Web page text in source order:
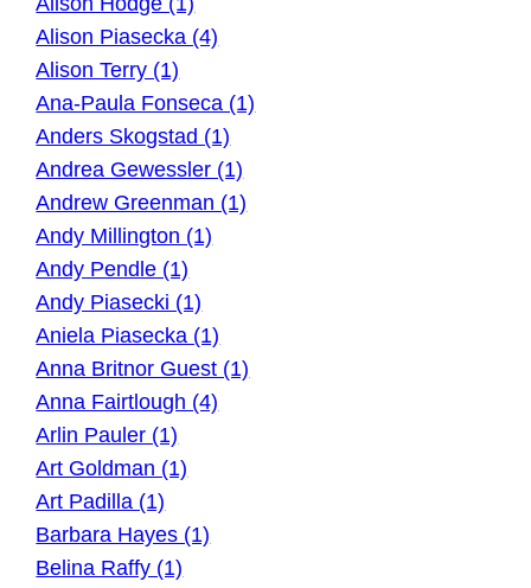
Alison Piasecka (4)
Alison Terry (1)
Ana-Paula Fonseca (1)
Anders Skogstad (1)
Andrea Gewessler (1)
Andrew Greenman (1)
Andy Millington (1)
Andy Pendle (1)
Andy Piasecki (1)
Aniela Piasecka (1)
Anna Britnor Guest (1)
Anna Fairtlough (4)
Arlin Pauler (1)
Art Goldman (1)
Art Padilla (1)
Barbara Hayes (1)
Belina Raffy (1)